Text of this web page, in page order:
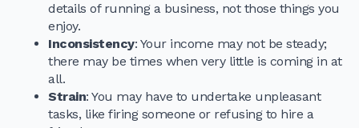
details of running a business, not those things you
enjoy.
Inconsistency: Your income may not be steady;
there may be times when very little is coming in at
all.
Strain: You may have to undertake unpleasant
tasks, like firing someone or refusing to hire a